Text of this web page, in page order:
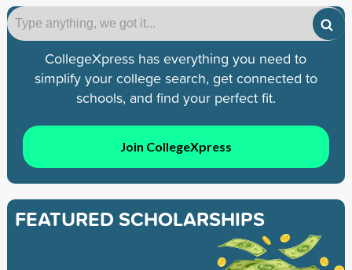
CollegeXpress has everything you need to
simplify your college search, get connected to
schools, and find your perfect fit.
Join CollegeXpress
FEATURED SCHOLARSHIPS